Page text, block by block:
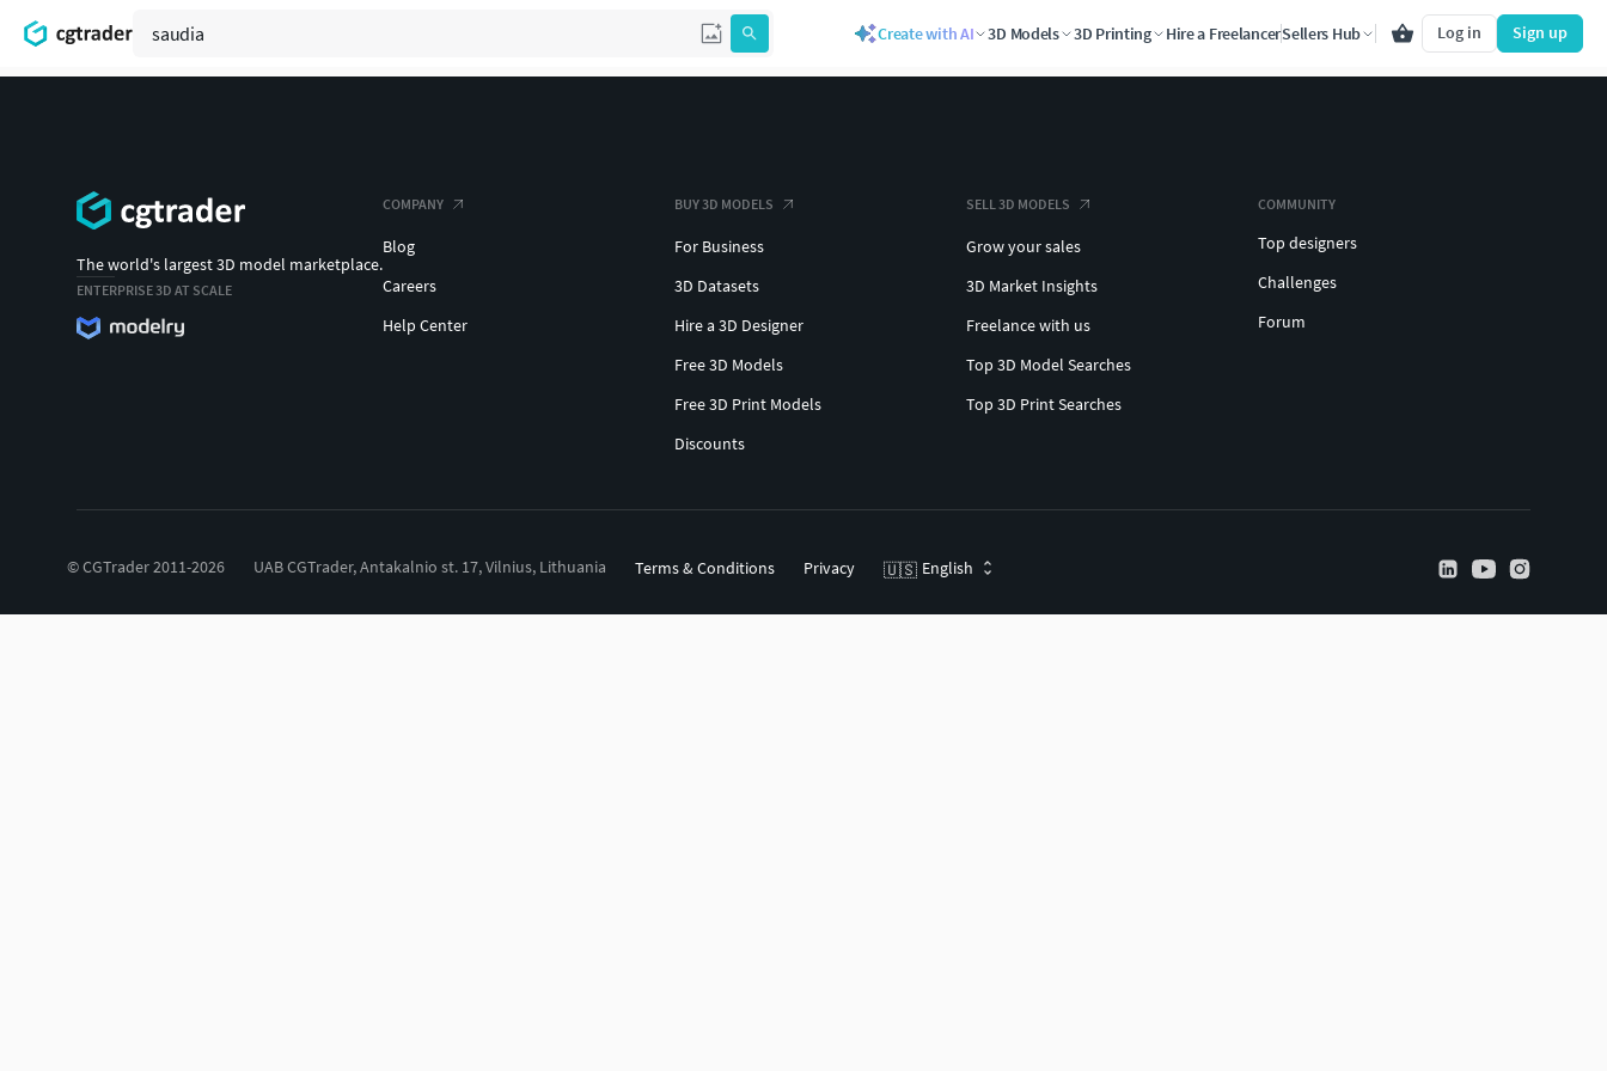
Create with AI 3D Models 3D Printing Hire a FreelancerSellers Hub Log in Sign up
The world's largest 3D model marketplace.
ENTERPRISE 3D AT SCALE
COMPANY
Blog
Careers
Help Center
BUY 3D MODELS
For Business
3D Datasets
Hire a 3D Designer
Free 3D Models
Free 3D Print Models
Discounts
SELL 3D MODELS
Grow your sales
3D Market Insights
Freelance with us
Top 3D Model Searches
Top 3D Print Searches
COMMUNITY
Top designers
Challenges
Forum
© CGTrader 2011-2026 UAB CGTrader, Antakalnio st. 17, Vilnius, Lithuania Terms & Conditions Privacy 🇺🇸 English